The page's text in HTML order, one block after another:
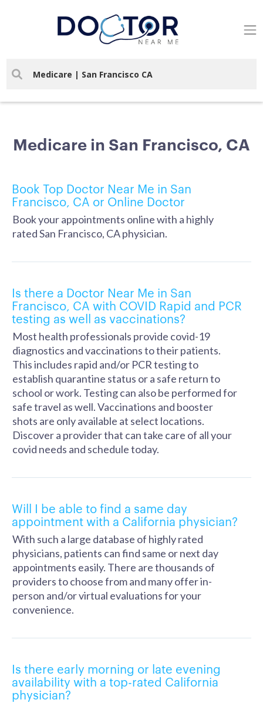
Medicare in San Francisco, CA
Book Top Doctor Near Me in San
Francisco, CA or Online Doctor
Book your appointments online with a highly
rated San Francisco, CA physician.
Is there a Doctor Near Me in San
Francisco, CA with COVID Rapid and PCR
testing as well as vaccinations?
Most health professionals provide covid-19
diagnostics and vaccinations to their patients.
This includes rapid and/or PCR testing to
establish quarantine status or a safe return to
school or work. Testing can also be performed for
safe travel as well. Vaccinations and booster
shots are only available at select locations.
Discover a provider that can take care of all your
covid needs and schedule today.
Will I be able to find a same day
appointment with a California physician?
With such a large database of highly rated
physicians, patients can find same or next day
appointments easily. There are thousands of
providers to choose from and many offer in-
person and/or virtual evaluations for your
convenience.
Is there early morning or late evening
availability with a top-rated California
physician?